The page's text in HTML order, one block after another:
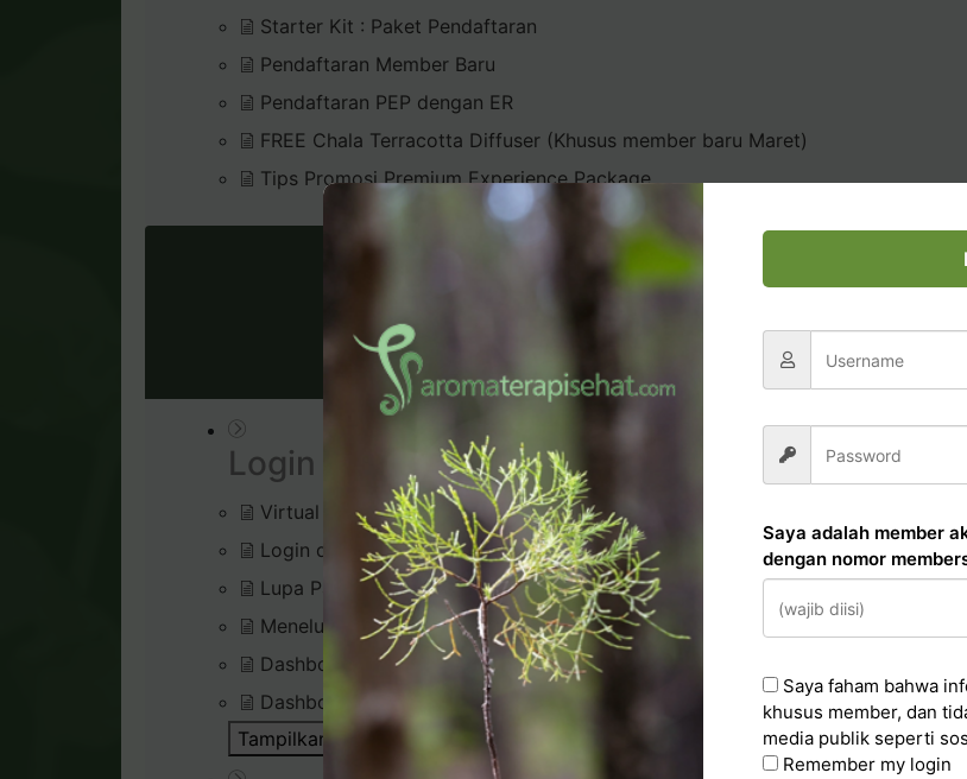
Starter Kit : Paket Pendaftaran
Pendaftaran Member Baru
Pendaftaran PEP dengan ER
FREE Chala Terracotta Diffuser (Khusus member baru Maret)
Tips Promosi Premium Experience Package
VIRTUAL OFFICE TUTORIAL
Login & Dashboard
Virtual Office
Login di Virtual Office
Lupa Password Login
Menelusuri Virtual Office
Dashboard : Rank Qualification
Dashboard : Silver Bound Tracker
Tampilkan Semua Artikel ( 1 )
Saya adalah member
dengan nomor
Saya faham bahwa
khusus member, dan
media publik seperti
Remember my login